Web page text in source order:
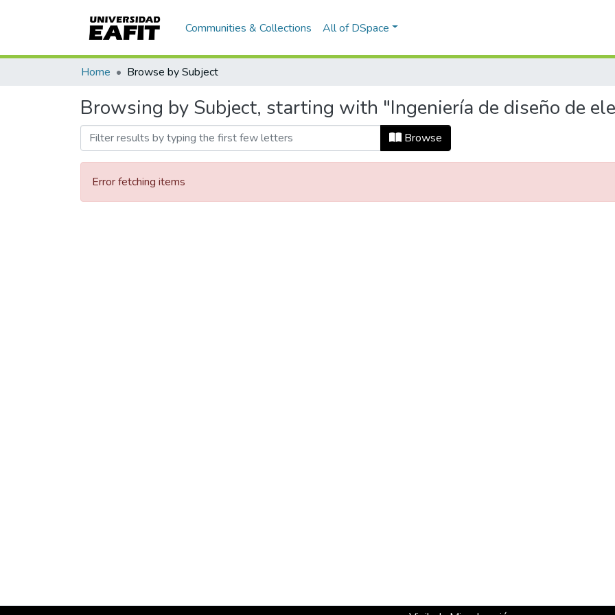
Communities & Collections All of DSpace
Home Browse by Subject
Browsing by Subject, starting with "Ingeniería de diseño de
Browse
Error fetching items